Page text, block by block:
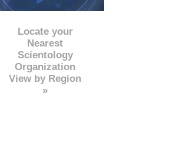
Locate your
Nearest
Scientology
Organization
View by Region
»